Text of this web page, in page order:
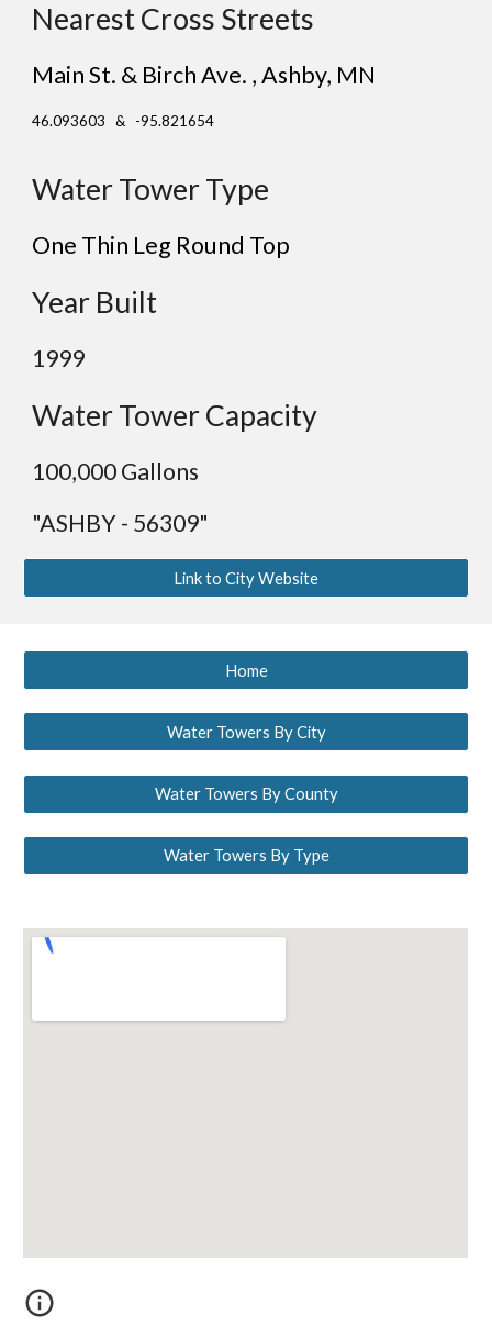
Nearest Cross Streets
Main St. & Birch Ave. , Ashby, MN
46.093603 & -95.821654
Water Tower Type
One Thin Leg Round Top
Year Built
1999
Water Tower Capacity
100,000 Gallons
"ASHBY - 56309"
Link to City Website
Home
Water Towers By City
Water Towers By County
Water Towers By Type